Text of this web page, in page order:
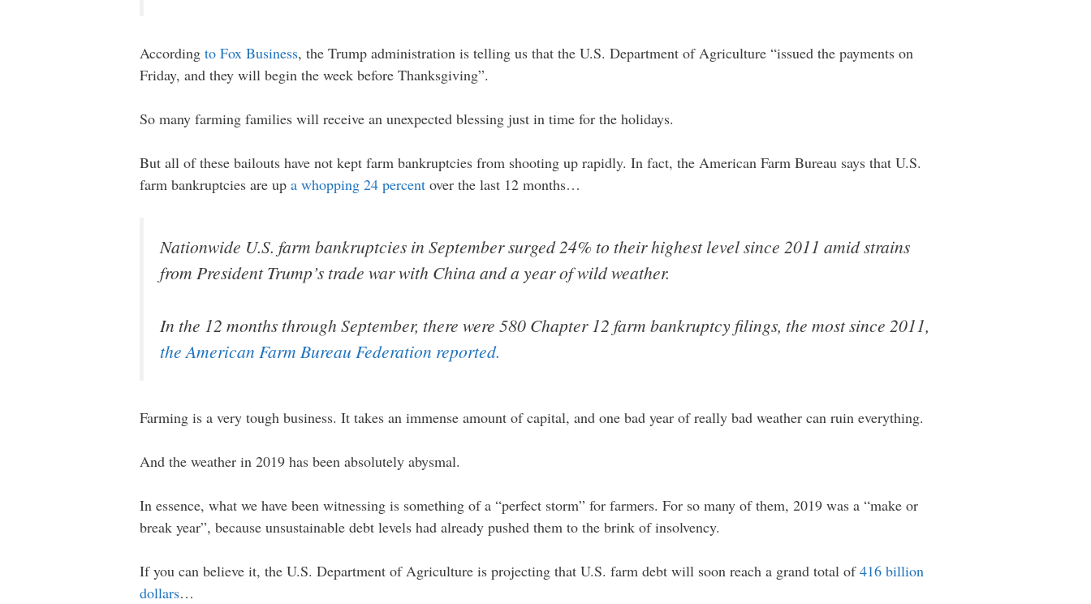
According to Fox Business, the Trump administration is telling us that the U.S. Department of Agriculture “issued the payments on
Friday, and they will begin the week before Thanksgiving”.
So many farming families will receive an unexpected blessing just in time for the holidays.
But all of these bailouts have not kept farm bankruptcies from shooting up rapidly. In fact, the American Farm Bureau says that U.S.
farm bankruptcies are up a whopping 24 percent over the last 12 months…
Nationwide U.S. farm bankruptcies in September surged 24% to their highest level since 2011 amid strains
from President Trump’s trade war with China and a year of wild weather.
In the 12 months through September, there were 580 Chapter 12 farm bankruptcy filings, the most since 2011,
the American Farm Bureau Federation reported.
Farming is a very tough business. It takes an immense amount of capital, and one bad year of really bad weather can ruin everything.
And the weather in 2019 has been absolutely abysmal.
In essence, what we have been witnessing is something of a “perfect storm” for farmers. For so many of them, 2019 was a “make or
break year”, because unsustainable debt levels had already pushed them to the brink of insolvency.
If you can believe it, the U.S. Department of Agriculture is projecting that U.S. farm debt will soon reach a grand total of416 billion
dollars…